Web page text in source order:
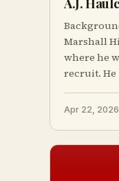
Background AJ Haulcy attended Fort
Marshall
where he
recruit. He
Apr 22, 2026